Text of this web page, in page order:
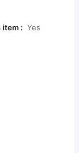
item : Yes